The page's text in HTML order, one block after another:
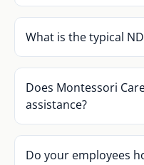
What is the typical
Does Montessori
assistance?
Do your employees